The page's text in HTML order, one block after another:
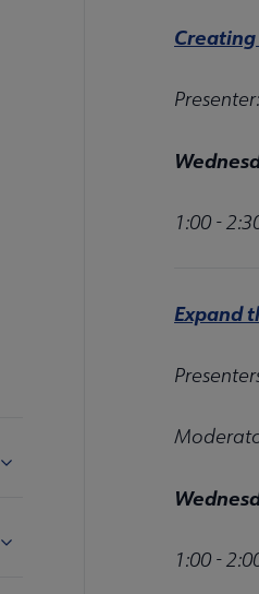
Expand Member Center submenu
Expand Publications submenu
1:00 -
Expand
1:00 -